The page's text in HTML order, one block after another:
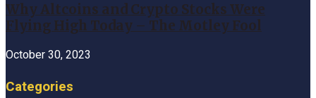
Why Altcoins and Crypto Stocks Were
Flying High Today – The Motley Fool
October 30, 2023
Categories